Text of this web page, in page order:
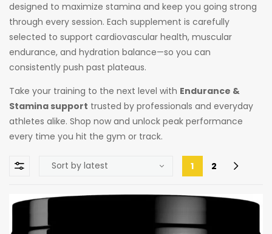
designed to maximize stamina and keep you going strong
through every session. Each supplement is carefully
selected to support cardiovascular health, muscular
endurance, and hydration balance—so you can
consistently push past plateaus.
Take your training to the next level with Endurance &
Stamina support trusted by professionals and everyday
athletes alike. Shop now and unlock peak performance
every time you hit the gym or track.
1 2